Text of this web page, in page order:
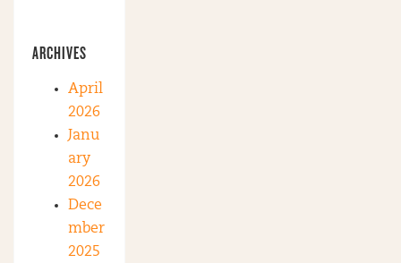
ARCHIVES
April
2026
Janu
ary
2026
Dece
mber
2025